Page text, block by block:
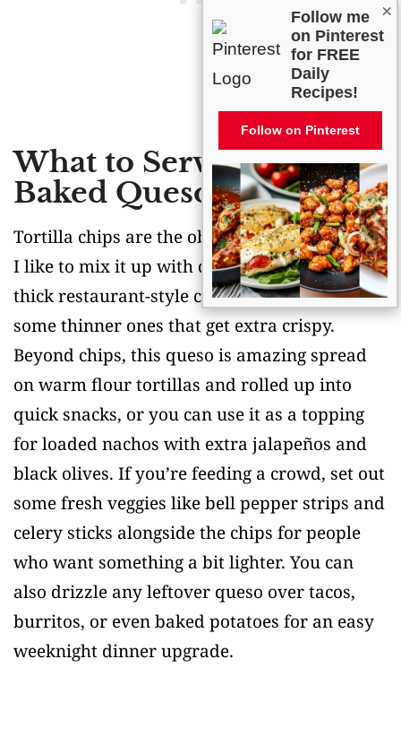
What to Serve With
Baked Queso Dip?
Tortilla chips are the obvious choice here, but
I like to mix it up with different types – try
thick restaurant-style chips for scooping, plus
some thinner ones that get extra crispy.
Beyond chips, this queso is amazing spread
on warm flour tortillas and rolled up into
quick snacks, or you can use it as a topping
for loaded nachos with extra jalapeños and
black olives. If you’re feeding a crowd, set out
some fresh veggies like bell pepper strips and
celery sticks alongside the chips for people
who want something a bit lighter. You can
also drizzle any leftover queso over tacos,
burritos, or even baked potatoes for an easy
weeknight dinner upgrade.
×
Follow me
on Pinterest
for FREE
Daily
Recipes!
Follow on Pinterest